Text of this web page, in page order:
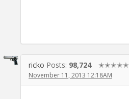
ricko Posts: 98,724 ✭✭✭✭✭
November 11, 2013 12:18AM